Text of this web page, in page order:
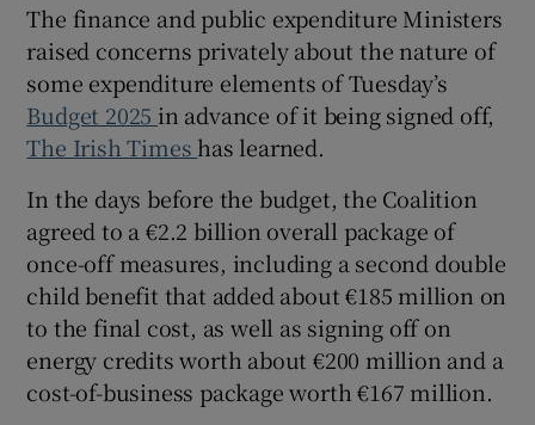
Show History sub sections
Show Sponsored sub sections
The finance and public expenditure Ministers
raised concerns privately about the nature of
some expenditure elements of Tuesday’s
Budget 2025 in advance of it being signed off,
The Irish Times has learned.
In the days before the budget, the Coalition
agreed to a €2.2 billion overall package of
once-off measures, including a second double
child benefit that added about €185 million on
to the final cost, as well as signing off on
energy credits worth about €200 million and a
cost-of-business package worth €167 million.